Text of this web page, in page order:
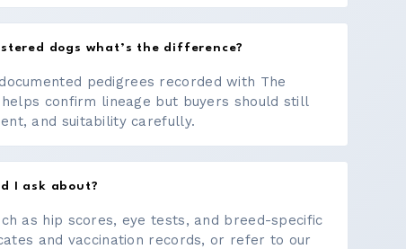
dogs what’s the difference?
pedigrees recorded with The
confirm lineage but buyers should still
and suitability carefully.
I ask about?
as hip scores, eye tests, and breed-specific
and vaccination records, or refer to our